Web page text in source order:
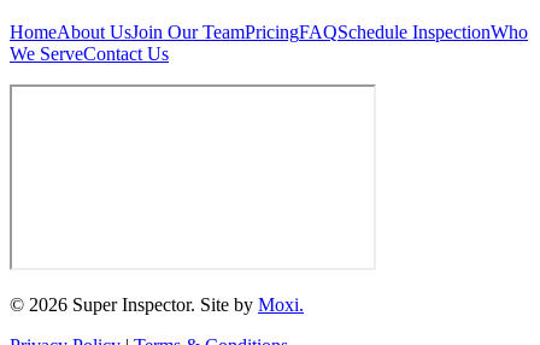
HomeAbout UsJoin Our TeamPricingFAQSchedule InspectionWho
We ServeContact Us
© 2026 Super Inspector. Site by Moxi.